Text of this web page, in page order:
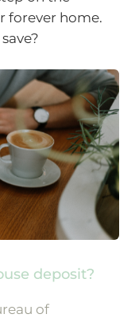
forever home.
deposit?
of